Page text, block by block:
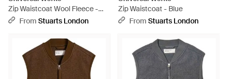
Zip Waistcoat Wool Fleece -
BlueFrom Stuarts London
Zip Waistcoat - Blue
From Stuarts London